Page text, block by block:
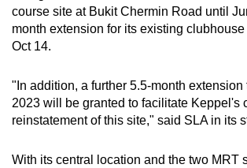
Spot as many words as you can
course site at Bukit Chermin Road until
month extension for its existing clubhouse
Oct 14.
"In addition, a further 5.5-month extension
2023 will be granted to facilitate Keppel's
reinstatement of this site," said SLA in its
With its central location and the two MRT